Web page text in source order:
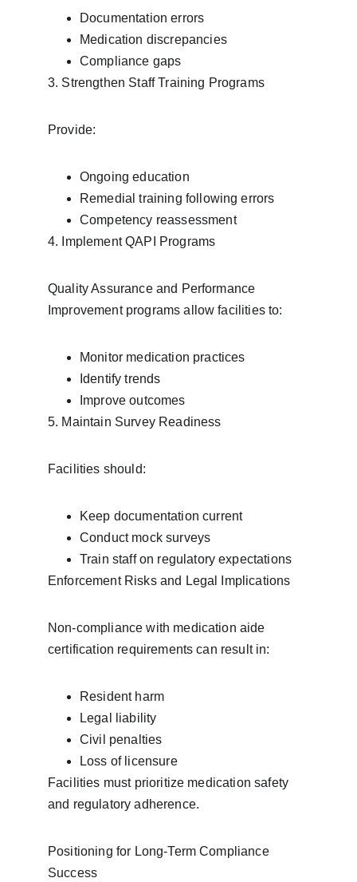
Documentation errors
Medication discrepancies
Compliance gaps
3. Strengthen Staff Training Programs
Provide:
Ongoing education
Remedial training following errors
Competency reassessment
4. Implement QAPI Programs
Quality Assurance and Performance
Improvement programs allow facilities to:
Monitor medication practices
Identify trends
Improve outcomes
5. Maintain Survey Readiness
Facilities should:
Keep documentation current
Conduct mock surveys
Train staff on regulatory expectations
Enforcement Risks and Legal Implications
Non-compliance with medication aide
certification requirements can result in:
Resident harm
Legal liability
Civil penalties
Loss of licensure
Facilities must prioritize medication safety
and regulatory adherence.
Positioning for Long-Term Compliance
Success